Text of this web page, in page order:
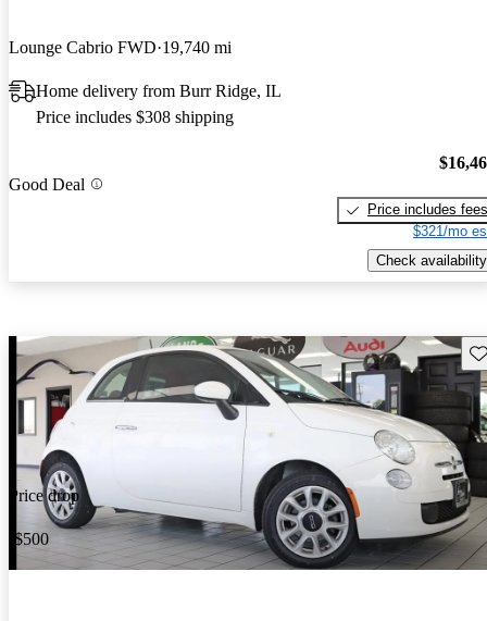
Lounge Cabrio FWD 19,740 mi
Home delivery from Burr Ridge, IL
Price includes $308 shipping
Good Deal
Price includes fees
$321/mo
Check availability
Price drop
-$500